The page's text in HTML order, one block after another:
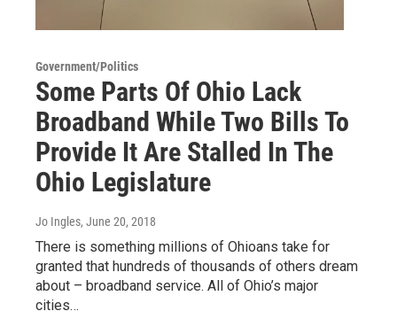
Government/Politics
Some Parts Of Ohio Lack
Broadband While Two Bills To
Provide It Are Stalled In The
Ohio Legislature
Jo Ingles, June 20, 2018
There is something millions of Ohioans take for
granted that hundreds of thousands of others dream
about – broadband service. All of Ohio’s major
cities…